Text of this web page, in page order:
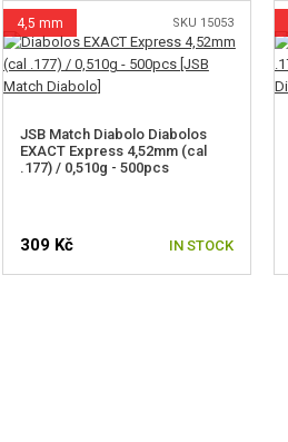
4,5 mm SKU 15053
JSB Match Diabolo Diabolos
EXACT Express 4,52mm (cal
.177) / 0,510g - 500pcs
309 Kč IN STOCK